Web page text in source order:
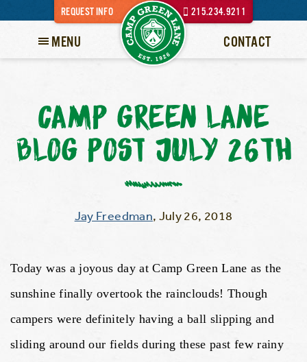
REQUEST INFO 215.234.9211
MENU CONTACT
CAMP GREEN LANE
BLOG POST JULY 26TH
Jay Freedman, July 26, 2018
Today was a joyous day at Camp Green Lane as the
sunshine finally overtook the rainclouds! Though
campers were definitely having a ball slipping and
sliding around our fields during these past few rainy